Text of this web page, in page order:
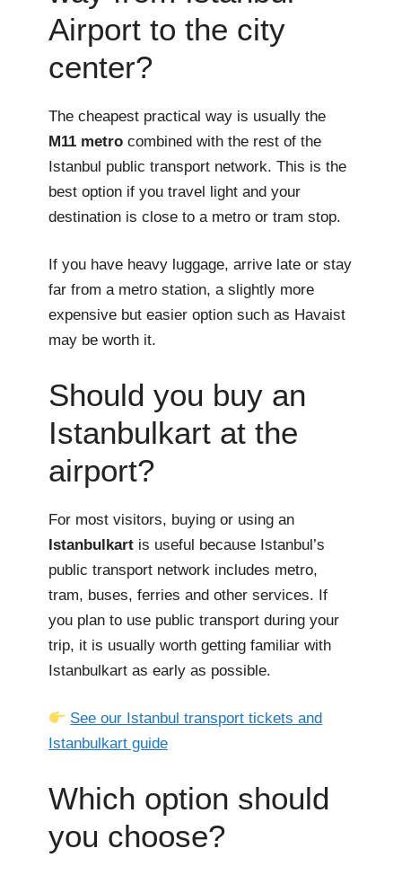
Airport to the city
center?
The cheapest practical way is usually the
M11 metro combined with the rest of the
Istanbul public transport network. This is the
best option if you travel light and your
destination is close to a metro or tram stop.
If you have heavy luggage, arrive late or stay
far from a metro station, a slightly more
expensive but easier option such as Havaist
may be worth it.
Should you buy an
Istanbulkart at the
airport?
For most visitors, buying or using an
Istanbulkart is useful because Istanbul’s
public transport network includes metro,
tram, buses, ferries and other services. If
you plan to use public transport during your
trip, it is usually worth getting familiar with
Istanbulkart as early as possible.
See our Istanbul transport tickets and
Istanbulkart guide
Which option should
you choose?